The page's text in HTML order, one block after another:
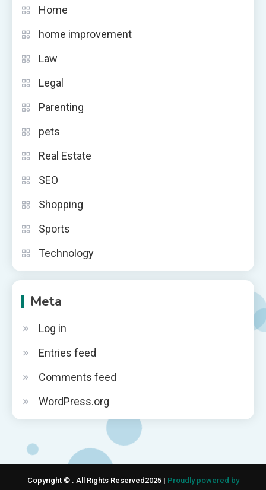
Home
home improvement
Law
Legal
Parenting
pets
Real Estate
SEO
Shopping
Sports
Technology
Meta
Log in
Entries feed
Comments feed
WordPress.org
Copyright © . All Rights Reserved2025 | Proudly powered by